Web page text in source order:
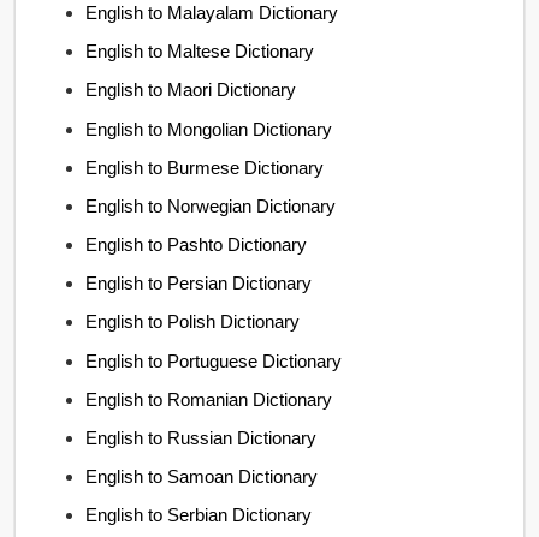
English to Malayalam Dictionary
English to Maltese Dictionary
English to Maori Dictionary
English to Mongolian Dictionary
English to Burmese Dictionary
English to Norwegian Dictionary
English to Pashto Dictionary
English to Persian Dictionary
English to Polish Dictionary
English to Portuguese Dictionary
English to Romanian Dictionary
English to Russian Dictionary
English to Samoan Dictionary
English to Serbian Dictionary